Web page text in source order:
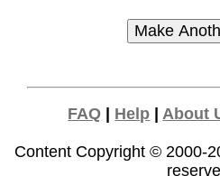
FAQ Help |About
Content Copyright © 2000-